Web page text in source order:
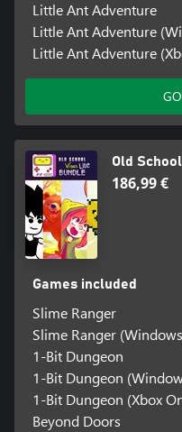
Little Ant Adventure
Little Ant Adventure
Little Ant Adventure
Old
186,99 €
Games included
Slime Ranger
Slime Ranger
1-Bit Dungeon
1-Bit Dungeon
1-Bit Dungeon (Xbox
Beyond Doors